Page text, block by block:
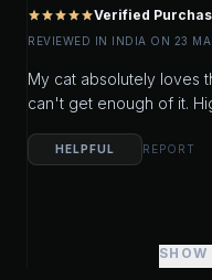
starstarstarstarstarVerified
REVIEWED IN INDIA ON 23
My cat absolutely loves
can't get enough of it.
HELPFUL REPORT
SHOW